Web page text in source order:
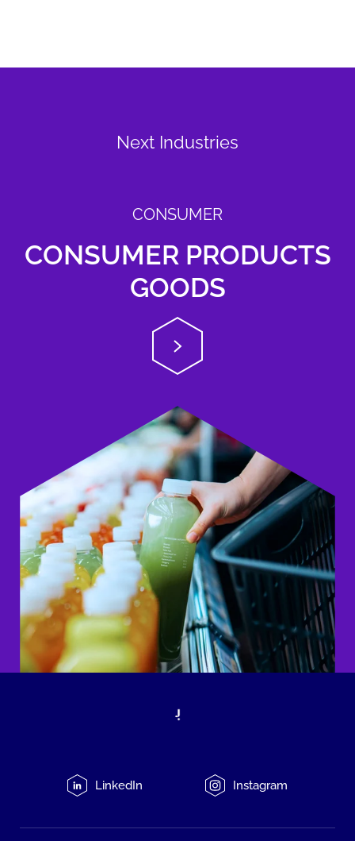
Next Industries
CONSUMER
CONSUMER PRODUCTS
GOODS
LinkedIn Instagram